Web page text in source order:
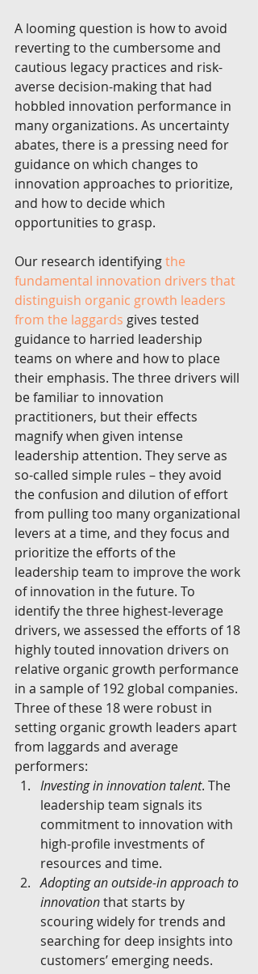
A looming question is how to avoid
reverting to the cumbersome and
cautious legacy practices and risk-
averse decision-making that had
hobbled innovation performance in
many organizations. As uncertainty
abates, there is a pressing need for
guidance on which changes to
innovation approaches to prioritize,
and how to decide which
opportunities to grasp.
Our research identifying the
fundamental innovation drivers that
distinguish organic growth leaders
from the laggards gives tested
guidance to harried leadership
teams on where and how to place
their emphasis. The three drivers will
be familiar to innovation
practitioners, but their effects
magnify when given intense
leadership attention. They serve as
so-called simple rules – they avoid
the confusion and dilution of effort
from pulling too many organizational
levers at a time, and they focus and
prioritize the efforts of the
leadership team to improve the work
of innovation in the future. To
identify the three highest-leverage
drivers, we assessed the efforts of 18
highly touted innovation drivers on
relative organic growth performance
in a sample of 192 global companies.
Three of these 18 were robust in
setting organic growth leaders apart
from laggards and average
performers:
Investing in innovation talent. The
leadership team signals its
commitment to innovation with
high-profile investments of
resources and time.
Adopting an outside-in approach to
innovation that starts by
scouring widely for trends and
searching for deep insights into
customers’ emerging needs.